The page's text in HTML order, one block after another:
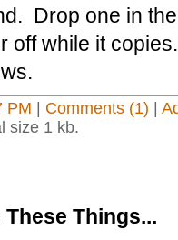
Drop one in
off while it
PM Comments (1)
size 1 kb.
These Things...